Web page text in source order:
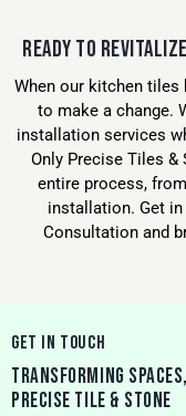
READY TO
When our kitchen
to make a change.
installation services
Only Precise Tiles &
entire process,
installation. Get
Consultation and
GET IN TOUCH
TRANSFORMING
PRECISE TILE & STONE